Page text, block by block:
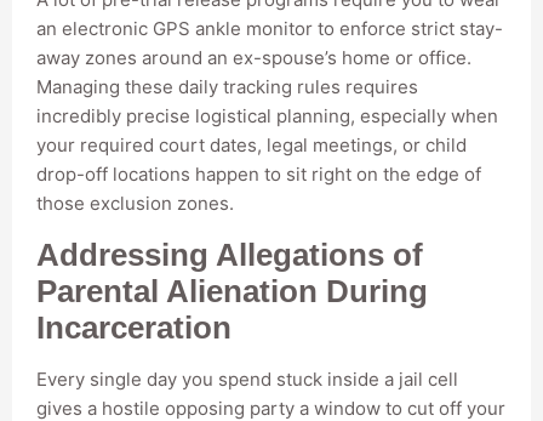
an electronic GPS ankle monitor to enforce strict stay-
away zones around an ex-spouse’s home or office.
Managing these daily tracking rules requires
incredibly precise logistical planning, especially when
your required court dates, legal meetings, or child
drop-off locations happen to sit right on the edge of
those exclusion zones.
Addressing Allegations of
Parental Alienation During
Incarceration
Every single day you spend stuck inside a jail cell
gives a hostile opposing party a window to cut off your